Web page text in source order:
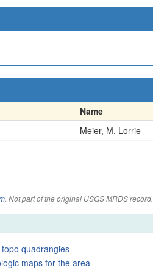
Name
Meier, M. Lorrie
. Not part of the original USGS MRDS record.
quadrangles
maps for the area